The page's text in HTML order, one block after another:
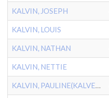
KALVIN, JOSEPH
KALVIN, LOUIS
KALVIN, NATHAN
KALVIN, NETTIE
KALVIN, PAULINE(KALVERSKY